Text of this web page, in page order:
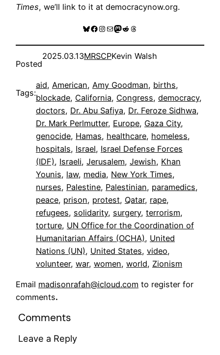
Times, we’ll link to it at democracynow.org.
Bluesky
Facebook
Instagram
MailMastodon
RedditThreads
Posted
2025.03.13MRSCPKevin Walsh
Tags:
aid, American, Amy Goodman, births
blockade, California, Congress, democracy
doctors, Dr. Abu Safiya, Dr. Feroze Sidhwa
Dr. Mark Perlmutter, Europe, Gaza City
genocide, Hamas, healthcare, homeless
hospitals, Israel, Israel Defense Forces
(IDF), Israeli, Jerusalem, Jewish, Khan
Younis, law, media, New York Times
nurses, Palestine, Palestinian, paramedics
peace, prison, protest, Qatar, rape
refugees, solidarity, surgery, terrorism
torture, UN Office for the Coordination of
Humanitarian Affairs (OCHA), United
Nations (UN), United States, video
volunteer, war, women, world, Zionism
Email madisonrafah@icloud.com to register for
comments.
Comments
Leave a Reply